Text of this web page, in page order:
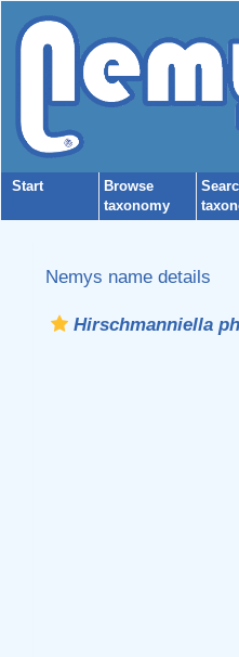
Start
Browse
taxonomy
Nemys name details
Hirschmanniella